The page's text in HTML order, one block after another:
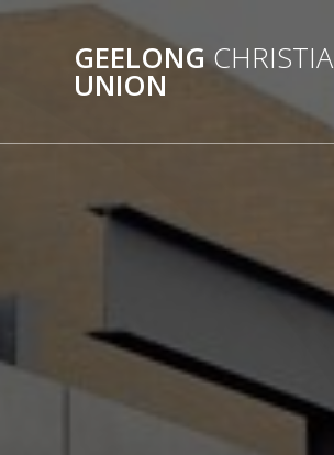
Skip
GEELONG
UNION